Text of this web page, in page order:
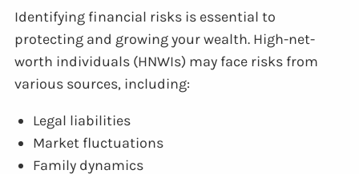
Identifying financial risks is essential to
protecting and growing your wealth. High-net-
worth individuals (HNWIs) may face risks from
various sources, including:
Legal liabilities
Market fluctuations
Family dynamics